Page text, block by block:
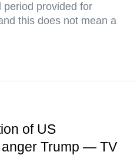
period provided for
this does not mean a
of US
Trump — TV